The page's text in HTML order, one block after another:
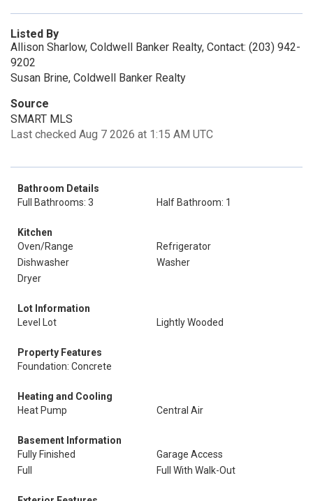
Listed By
Allison Sharlow, Coldwell Banker Realty, Contact: (203) 942-
9202
Susan Brine, Coldwell Banker Realty
Source
SMART MLS
Last checked Aug 7 2026 at 1:15 AM UTC
Bathroom Details
Full Bathrooms: 3
Half Bathroom: 1
Kitchen
Oven/Range
Refrigerator
Dishwasher
Washer
Dryer
Lot Information
Level Lot
Lightly Wooded
Property Features
Foundation: Concrete
Heating and Cooling
Heat Pump
Central Air
Basement Information
Fully Finished
Garage Access
Full
Full With Walk-Out